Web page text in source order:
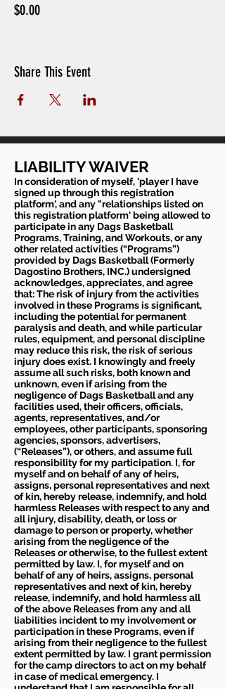
$0.00
Share This Event
LIABILITY WAIVER
In consideration of myself, 'player I have
signed up through this registration
platform', and any "relationships listed on
this registration platform' being allowed to
participate in any Dags Basketball
Programs, Training, and Workouts, or any
other related activities (“Programs”)
provided by Dags Basketball (Formerly
Dagostino Brothers, INC.) undersigned
acknowledges, appreciates, and agree
that: The risk of injury from the activities
involved in these Programs is significant,
including the potential for permanent
paralysis and death, and while particular
rules, equipment, and personal discipline
may reduce this risk, the risk of serious
injury does exist. I knowingly and freely
assume all such risks, both known and
unknown, even if arising from the
negligence of Dags Basketball and any
facilities used, their officers, officials,
agents, representatives, and/or
employees, other participants, sponsoring
agencies, sponsors, advertisers,
(“Releases”), or others, and assume full
responsibility for my participation. I, for
myself and on behalf of any of heirs,
assigns, personal representatives and next
of kin, hereby release, indemnify, and hold
harmless Releases with respect to any and
all injury, disability, death, or loss or
damage to person or property, whether
arising from the negligence of the
Releases or otherwise, to the fullest extent
permitted by law. I, for myself and on
behalf of any of heirs, assigns, personal
representatives and next of kin, hereby
release, indemnify, and hold harmless all
of the above Releases from any and all
liabilities incident to my involvement or
participation in these Programs, even if
arising from their negligence to the fullest
extent permitted by law. I grant permission
for the camp directors to act on my behalf
in case of medical emergency. I